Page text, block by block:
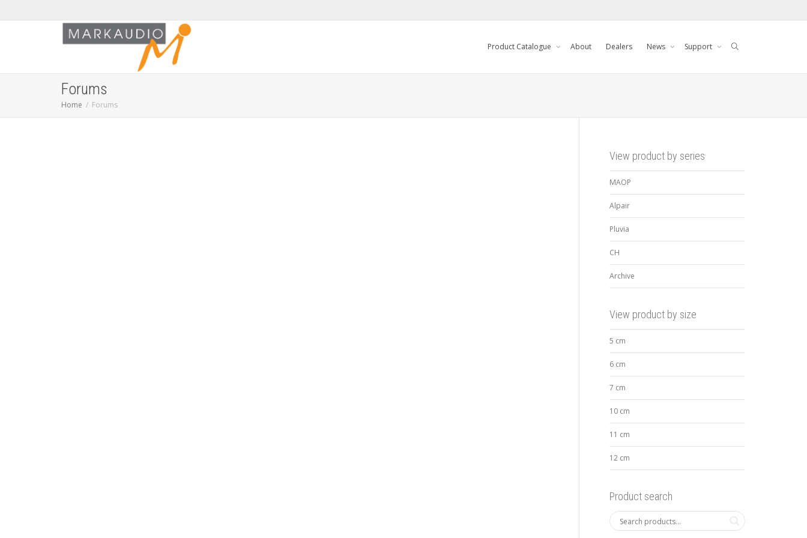
Product Catalogue About Dealers News Support
Forums
Home Forums
View product by series
MAOP
Alpair
Pluvia
CH
Archive
View product by size
5 cm
6 cm
7 cm
10 cm
11 cm
12 cm
Product search